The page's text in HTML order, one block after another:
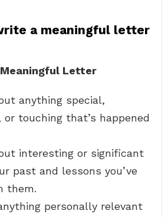
a meaningful letter
Letter
anything special,
or touching that’s happened
interesting or significant
past and lessons you’ve
them.
personally relevant